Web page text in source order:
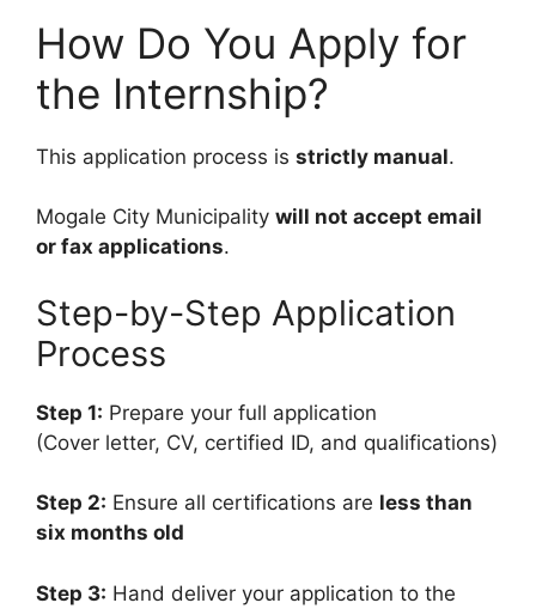
How Do You Apply for
the Internship?
This application process is strictly manual.
Mogale City Municipality will not accept email
or fax applications.
Step-by-Step Application
Process
Step 1: Prepare your full application
(Cover letter, CV, certified ID, and qualifications)
Step 2: Ensure all certifications are less than
six months old
Step 3: Hand deliver your application to the